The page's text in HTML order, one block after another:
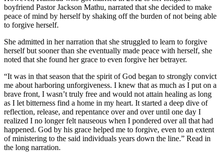
boyfriend Pastor Jackson Mathu, narrated that she decided to make
peace of mind by herself by shaking off the burden of not being able
to forgive herself.
She admitted in her narration that she struggled to learn to forgive
herself but sooner than she eventually made peace with herself, she
noted that she found her grace to even forgive her betrayer.
“It was in that season that the spirit of God began to strongly convict
me about harboring unforgiveness. I knew that as much as I put on a
brave front, I wasn’t truly free and would not attain healing as long
as I let bitterness find a home in my heart. It started a deep dive of
reflection, release, and repentance over and over until one day I
realized I no longer felt nauseous when I pondered over all that had
happened. God by his grace helped me to forgive, even to an extent
of ministering to the said individuals years down the line.” Read in
the long narration.